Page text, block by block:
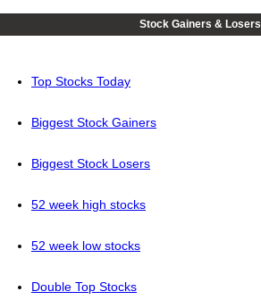
Stock Gainers & Losers
Top Stocks Today
Biggest Stock Gainers
Biggest Stock Losers
52 week high stocks
52 week low stocks
Double Top Stocks